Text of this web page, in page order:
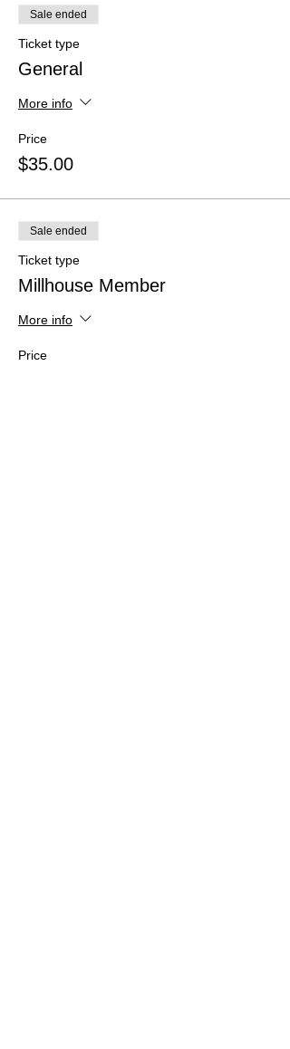
Sale ended
Ticket type
General
More info
Price
$35.00
Sale ended
Ticket type
Millhouse Member
More info
Price